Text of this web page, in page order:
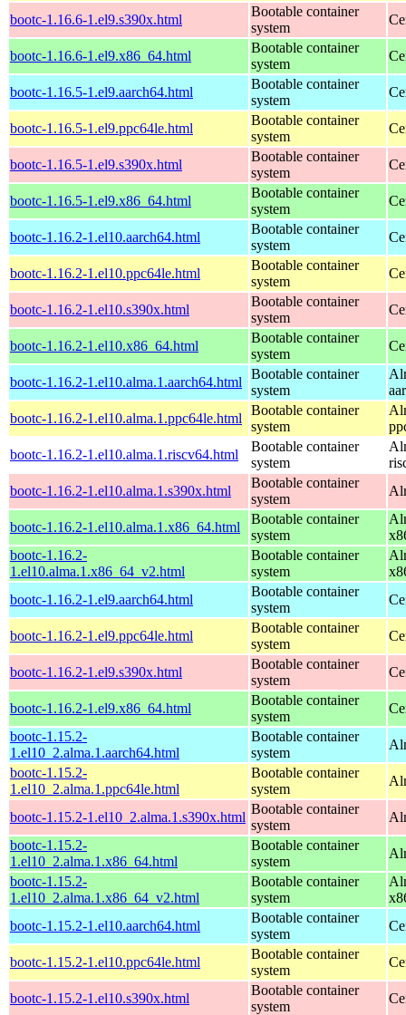
bootc-1.16.6-1.el9.s390x.html
Bootable container
system
bootc-1.16.6-1.el9.x86_64.html
Bootable container
system
bootc-1.16.5-1.el9.aarch64.html
Bootable container
system
bootc-1.16.5-1.el9.ppc64le.html
Bootable container
system
bootc-1.16.5-1.el9.s390x.html
Bootable container
system
bootc-1.16.5-1.el9.x86_64.html
Bootable container
system
bootc-1.16.2-1.el10.aarch64.html
Bootable container
system
bootc-1.16.2-1.el10.ppc64le.html
Bootable container
system
bootc-1.16.2-1.el10.s390x.html
Bootable container
system
bootc-1.16.2-1.el10.x86_64.html
Bootable container
system
bootc-1.16.2-1.el10.alma.1.aarch64.html
Bootable container
system
bootc-1.16.2-1.el10.alma.1.ppc64le.html
Bootable container
system
bootc-1.16.2-1.el10.alma.1.riscv64.html
Bootable container
system
bootc-1.16.2-1.el10.alma.1.s390x.html
Bootable container
system
bootc-1.16.2-1.el10.alma.1.x86_64.html
Bootable container
system
bootc-1.16.2-
1.el10.alma.1.x86_64_v2.html
Bootable container
system
bootc-1.16.2-1.el9.aarch64.html
Bootable container
system
bootc-1.16.2-1.el9.ppc64le.html
Bootable container
system
bootc-1.16.2-1.el9.s390x.html
Bootable container
system
bootc-1.16.2-1.el9.x86_64.html
Bootable container
system
bootc-1.15.2-
1.el10_2.alma.1.aarch64.html
Bootable container
system
bootc-1.15.2-
1.el10_2.alma.1.ppc64le.html
Bootable container
system
bootc-1.15.2-1.el10_2.alma.1.s390x.html
Bootable container
system
bootc-1.15.2-
1.el10_2.alma.1.x86_64.html
Bootable container
system
bootc-1.15.2-
1.el10_2.alma.1.x86_64_v2.html
Bootable container
system
bootc-1.15.2-1.el10.aarch64.html
Bootable container
system
bootc-1.15.2-1.el10.ppc64le.html
Bootable container
system
bootc-1.15.2-1.el10.s390x.html
Bootable container
system